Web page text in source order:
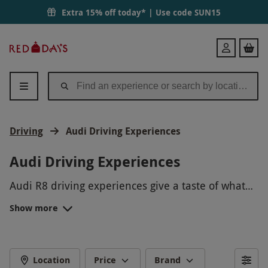
Extra 15% off today* | Use code SUN15
Days
Login
Driving Audi Driving Experiences
Audi Driving Experiences
Audi R8 driving experiences give a taste of what
passenger blast to a junior ride, there’s something
Celebrate their
remember in years to come. No matter the
FAMOUS TRACKS
Show more
Location Price Brand